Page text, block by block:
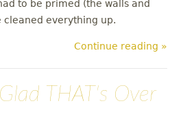
to be primed (the walls and
everything up.
Continue reading »
THAT's Over